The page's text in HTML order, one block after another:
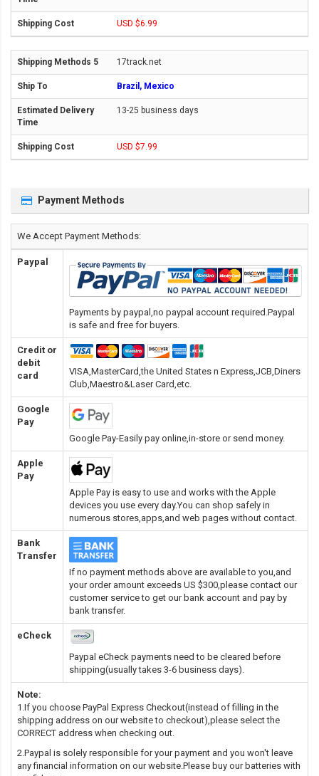
USD $6.99
17track.net
Brazil, Mexico
13-25 business days
USD $7.99
Payment Methods
We Accept Payment Methods:
Paypal
Payments by paypal,no paypal account required.Paypal
is safe and free for buyers.
Credit or
debit
card
VISA,MasterCard,the United States n Express,JCB,Diners
Club,Maestro&Laser Card,etc.
Google
Pay
Google Pay-Easily pay online,in-store or send money.
Apple
Pay
Apple Pay is easy to use and works with the Apple
devices you use every day.You can shop safely in
numerous stores,apps,and web pages without contact.
Bank
Transfer
If no payment methods above are available to you,and
your order amount exceeds US $300,please contact our
customer service to get our bank account and pay by
bank transfer.
eCheck
Paypal eCheck payments need to be cleared before
shipping(usually takes 3-6 business days).
Note:
1.If you choose PayPal Express Checkout(instead of filling in the
shipping address on our website to checkout),please select the
CORRECT address when checking out.
2.Paypal is solely responsible for your payment and you won't leave
any financial information on our website.Please buy our batteries with